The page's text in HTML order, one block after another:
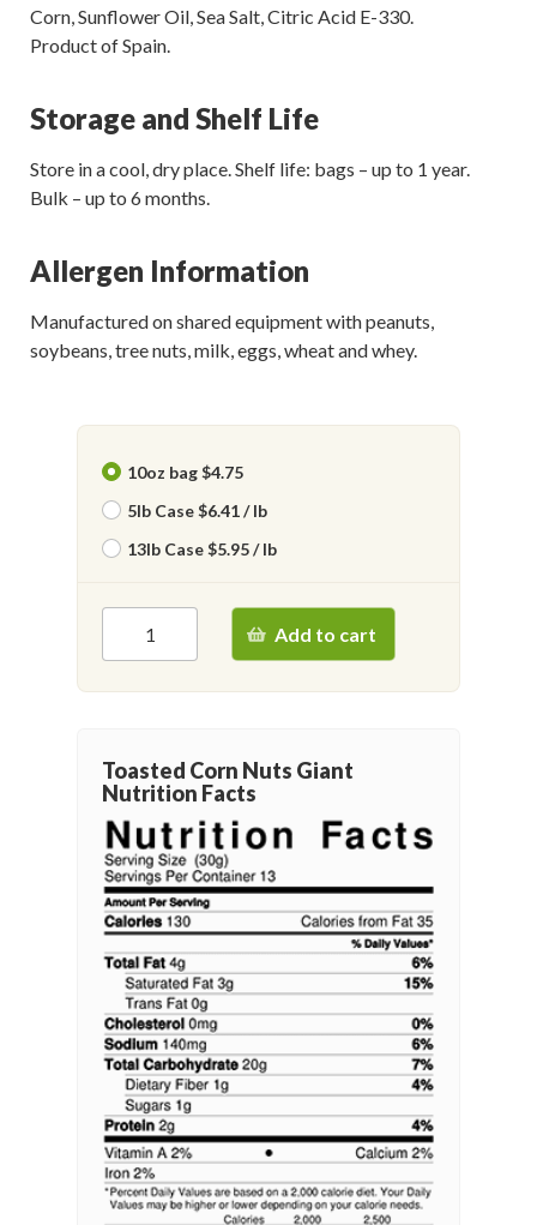
Corn, Sunflower Oil, Sea Salt, Citric Acid E-330.
Product of Spain.
Storage and Shelf Life
Store in a cool, dry place. Shelf life: bags – up to 1 year.
Bulk – up to 6 months.
Allergen Information
Manufactured on shared equipment with peanuts,
soybeans, tree nuts, milk, eggs, wheat and whey.
10oz bag $4.75
5lb Case $6.41 / lb
13lb Case $5.95 / lb
Add to cart
Toasted Corn Nuts Giant
Nutrition Facts